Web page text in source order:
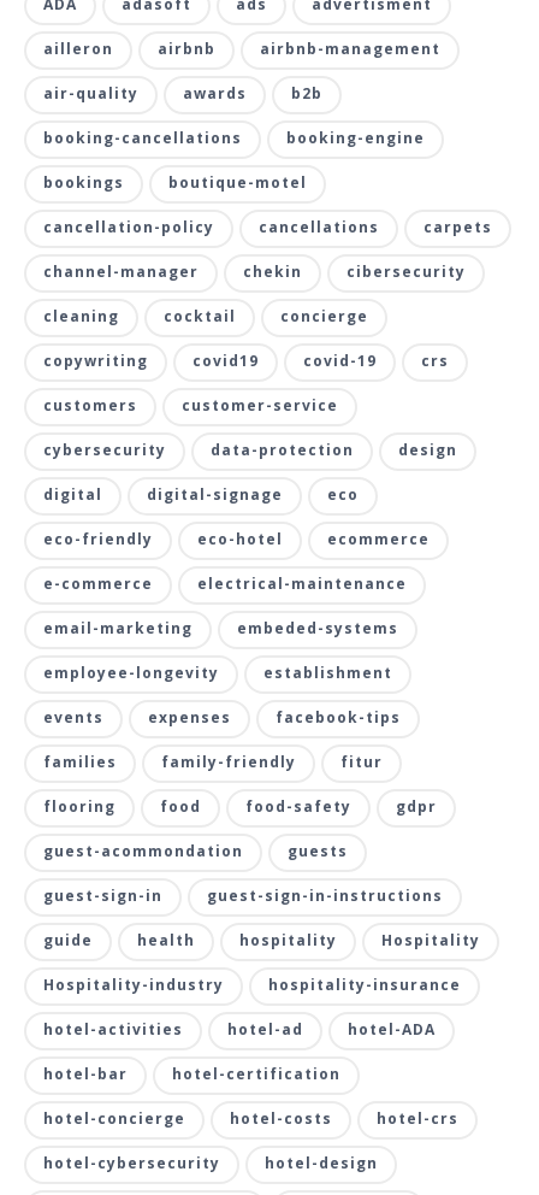
ailleron airbnb airbnb-management
air-quality awards b2b
booking-cancellations booking-engine
bookings boutique-motel
cancellation-policy cancellations carpets
channel-manager chekin cibersecurity
cleaning cocktail concierge
copywriting covid19 covid-19 crs
customers customer-service
cybersecurity data-protection design
digital digital-signage eco
eco-friendly eco-hotel ecommerce
e-commerce electrical-maintenance
email-marketing embeded-systems
employee-longevity establishment
events expenses facebook-tips
families family-friendly fitur
flooring food food-safety gdpr
guest-acommondation guests
guest-sign-in guest-sign-in-instructions
guide health hospitality Hospitality
Hospitality-industry hospitality-insurance
hotel-activities hotel-ad hotel-ADA
hotel-bar hotel-certification
hotel-concierge hotel-costs hotel-crs
hotel-cybersecurity hotel-design